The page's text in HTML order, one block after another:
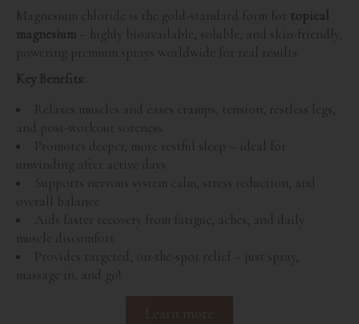
Magnesium chloride is the gold-standard form for topical
magnesium – highly bioavailable, soluble, and skin-friendly,
powering premium sprays worldwide for real results.
Key Benefits:
Relaxes muscles and eases cramps, tension, restless legs,
and post-workout soreness
Promotes deeper, more restful sleep – ideal for
unwinding after active days
Supports nervous system calm, stress reduction, and
overall balance
Aids faster recovery from fatigue, aches, and daily
muscle discomfort
Provides targeted, on-the-spot relief – just spray,
massage in, and go!
Learn more